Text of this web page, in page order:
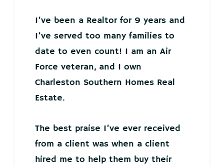
I’ve been a Realtor for 9 years and
I’ve served too many families to
date to even count! I am an Air
Force veteran, and I own
Charleston Southern Homes Real
Estate.
The best praise I’ve ever received
from a client was when a client
hired me to help them buy their